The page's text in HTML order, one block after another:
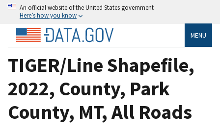
An official website of the United States government
Here’s how you know
MENU
TIGER/Line Shapefile,
2022, County, Park
County, MT, All Roads